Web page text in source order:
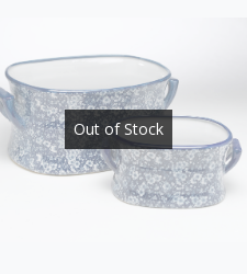
Out of Stock